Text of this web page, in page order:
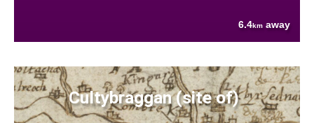
6.4km away
Cultybraggan (site of)